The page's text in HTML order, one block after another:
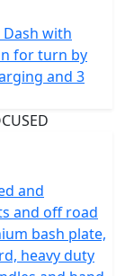
is Euro 5+
compromising
chain final
gears,
and the
modes for
of the
open roads
suspension
Dash with
for turn by
and 3
and
and off road
bash plate,
heavy duty